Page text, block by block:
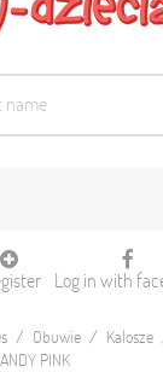
Log in with
Obuwie Kalosze
PINK